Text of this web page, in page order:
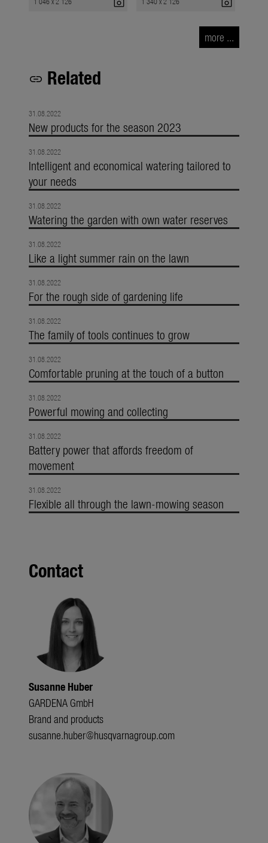
more ...
link Related
31.08.2022
New products for the season 2023
31.08.2022
Intelligent and economical watering tailored to
your needs
31.08.2022
Watering the garden with own water reserves
31.08.2022
Like a light summer rain on the lawn
31.08.2022
For the rough side of gardening life
31.08.2022
The family of tools continues to grow
31.08.2022
Comfortable pruning at the touch of a button
31.08.2022
Powerful mowing and collecting
31.08.2022
Battery power that affords freedom of
movement
31.08.2022
Flexible all through the lawn-mowing season
Contact
Susanne Huber
GARDENA GmbH
Brand and products
susanne.huber@husqvarnagroup.com